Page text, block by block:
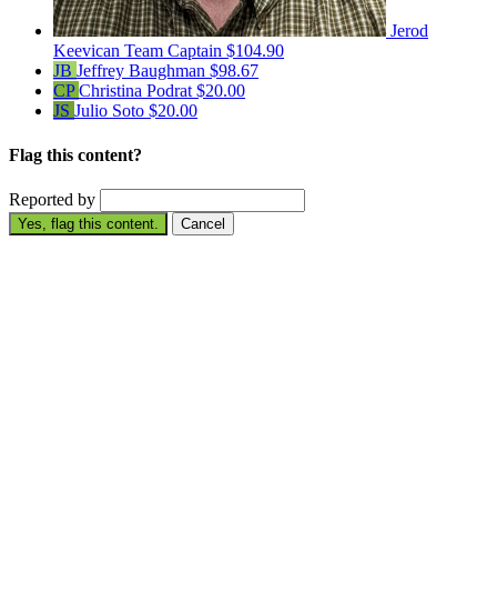
Jerod
Keevican Team Captain $104.90
JB Jeffrey Baughman $98.67
CPChristina Podrat $20.00
JS Julio Soto $20.00
Flag this content?
Reported by
Yes, flag this content. Cancel